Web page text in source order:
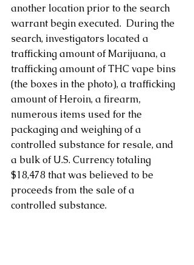
another location prior to the search
warrant begin executed.  During the
search, investigators located a
trafficking amount of Marijuana, a
trafficking amount of THC vape bins
(the boxes in the photo), a trafficking
amount of Heroin, a firearm,
numerous items used for the
packaging and weighing of a
controlled substance for resale, and
a bulk of U.S. Currency totaling
$18,478 that was believed to be
proceeds from the sale of a
controlled substance.